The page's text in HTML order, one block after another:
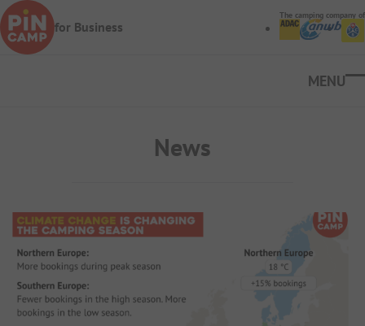
Skip to main content
for Business
The camping company of
News